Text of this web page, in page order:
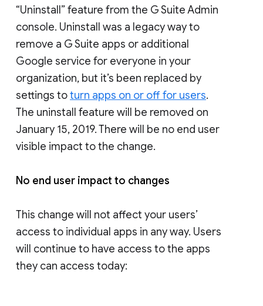
“Uninstall” feature from the G Suite Admin
console. Uninstall was a legacy way to
remove a G Suite apps or additional
Google service for everyone in your
organization, but it’s been replaced by
settings toturn apps on or off for users.
The uninstall feature will be removed on
January 15, 2019. There will be no end user
visible impact to the change.
No end user impact to changes
This change will not affect your users’
access to individual apps in any way. Users
will continue to have access to the apps
they can access today: